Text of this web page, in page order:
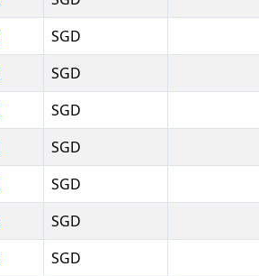
SGD
SGD
SGD
SGD
SGD
SGD
SGD